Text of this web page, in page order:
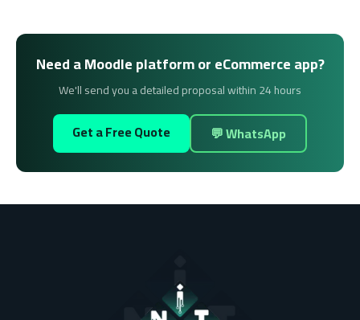
Need a Moodle platform or eCommerce app?
We'll send you a detailed proposal within 24 hours
Get a Free Quote 💬 WhatsApp